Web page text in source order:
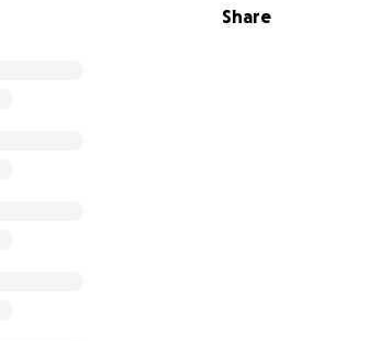
Share